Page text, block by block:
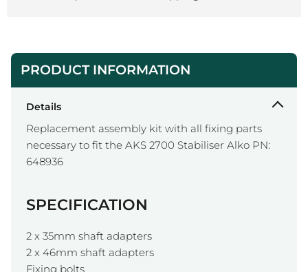
PRODUCT INFORMATION
Details
Replacement assembly kit with all fixing parts
necessary to fit the AKS 2700 Stabiliser Alko PN:
648936
SPECIFICATION
2 x 35mm shaft adapters
2 x 46mm shaft adapters
Fixing bolts